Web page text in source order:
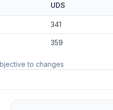
to changes
UDS
341
359